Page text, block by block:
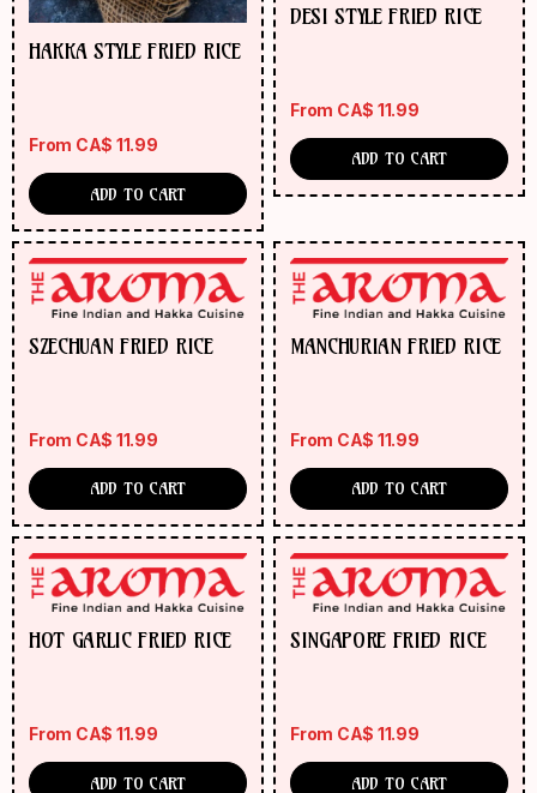
HAKKA STYLE FRIED RICE
From CA$ 11.99
ADD TO CART
DESI STYLE FRIED RICE
From CA$ 11.99
ADD TO CART
SZECHUAN FRIED RICE
From CA$ 11.99
ADD TO CART
MANCHURIAN FRIED RICE
From CA$ 11.99
ADD TO CART
HOT GARLIC FRIED RICE
From CA$ 11.99
ADD TO CART
SINGAPORE FRIED RICE
From CA$ 11.99
ADD TO CART